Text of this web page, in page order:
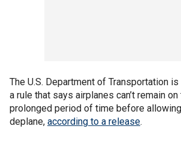
The U.S. Department of Transportation
a rule that says airplanes can’t remain
prolonged period of time before
deplane, according to a release.